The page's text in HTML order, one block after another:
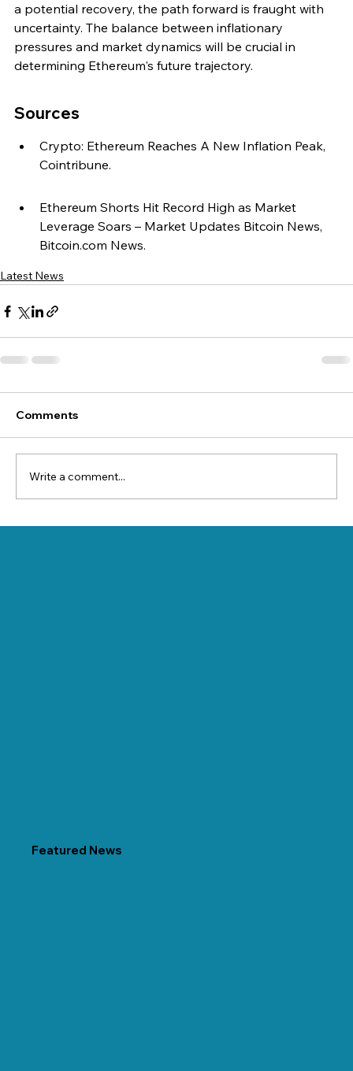
a potential recovery, the path forward is fraught with
uncertainty. The balance between inflationary
pressures and market dynamics will be crucial in
determining Ethereum's future trajectory.
Sources
Crypto: Ethereum Reaches A New Inflation Peak,
Cointribune.
Ethereum Shorts Hit Record High as Market
Leverage Soars – Market Updates Bitcoin News,
Bitcoin.com News.
Latest News
Comments
Write a comment...
Featured News